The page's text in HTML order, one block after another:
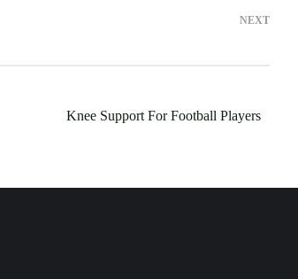
NEXT
Knee Support For Football Players